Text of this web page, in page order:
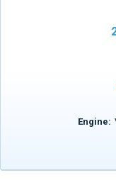
Engine: